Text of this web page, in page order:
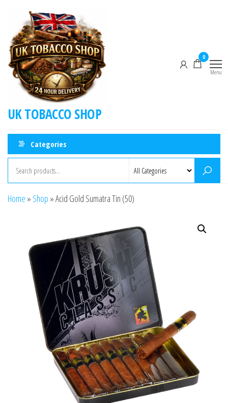
UK TOBACCO SHOP
0
Menu
Categories
Home » Shop »Acid Gold Sumatra Tin (50)